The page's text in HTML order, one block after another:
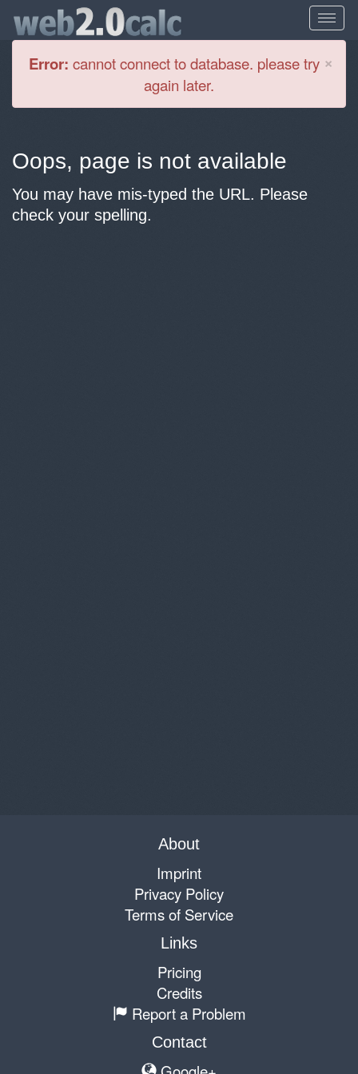
×
Error: cannot connect to database. please try
again later.
Oops, page is not available
You may have mis-typed the URL. Please
check your spelling.
About
Imprint
Privacy Policy
Terms of Service
Links
Pricing
Credits
Report a Problem
Contact